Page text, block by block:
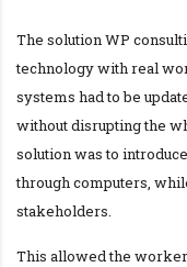
The solution WP
technology with real
systems had to be
without disrupting the
solution was to
through computers,
stakeholders.
This allowed the